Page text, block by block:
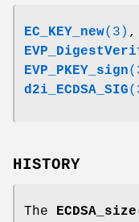
EC_KEY_new(3) ,
EVP_PKEY_sign
d2i_ECDSA_SIG
HISTORY
The